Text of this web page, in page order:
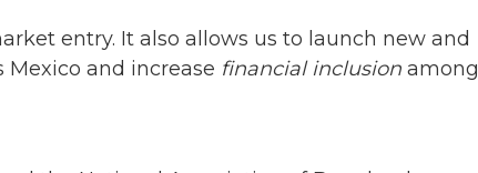
entry. It also allows us to launch new and
and increase financial inclusion among